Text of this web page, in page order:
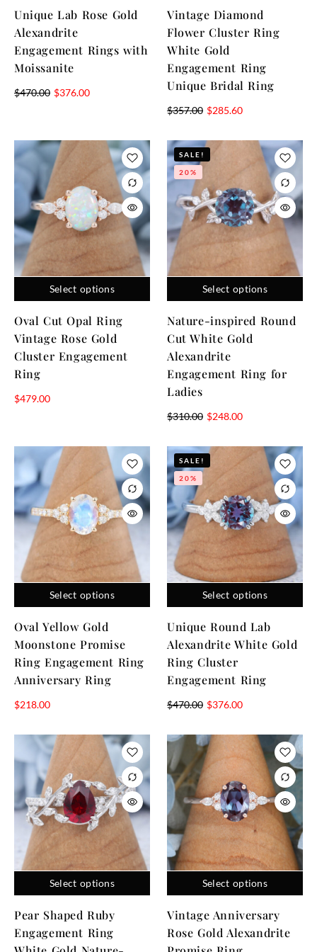
Unique Lab Rose Gold
Alexandrite
Engagement Rings with
Moissanite
$470.00 $376.00
Vintage Diamond
Flower Cluster Ring
White Gold
Engagement Ring
Unique Bridal Ring
$357.00 $285.60
Select options
Oval Cut Opal Ring
Vintage Rose Gold
Cluster Engagement
Ring
$479.00
Select options
SALE!
20%
Nature-inspired Round
Cut White Gold
Alexandrite
Engagement Ring for
Ladies
$310.00 $248.00
Select options
Oval Yellow Gold
Moonstone Promise
Ring Engagement Ring
Anniversary Ring
$218.00
Select options
SALE!
20%
Unique Round Lab
Alexandrite White Gold
Ring Cluster
Engagement Ring
$470.00 $376.00
Select options
Pear Shaped Ruby
Engagement Ring
Select options
Vintage Anniversary
Rose Gold Alexandrite